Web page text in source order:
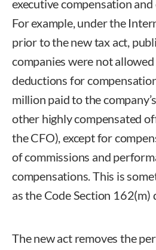
executive compensation and
For example, under the
prior to the new tax act,
companies were not
deductions for
million paid to the
other highly compensated
the CFO), except for
of commissions and
compensations. This is
as the Code Section 162(m)
The new act removes the